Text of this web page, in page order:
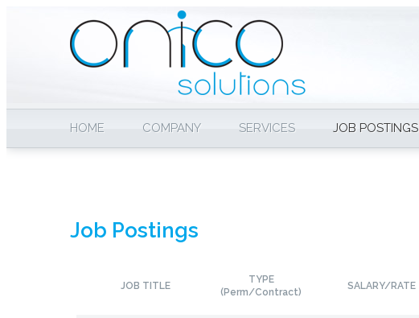
HOME COMPANY SERVICES JOB POSTINGS
Job Postings
JOB TITLE
TYPE
(Perm/Contract)
SALARY/RATE